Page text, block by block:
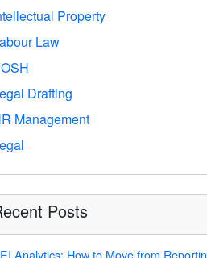
Property
Law
Drafting
Management
Posts
Analytics: How to Move from